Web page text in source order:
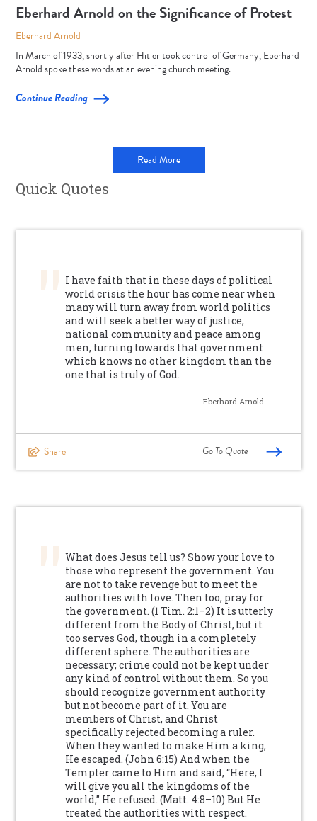
Eberhard Arnold on the Significance of Protest
Eberhard Arnold
In March of 1933, shortly after Hitler took control of Germany, Eberhard
Arnold spoke these words at an evening church meeting.
Continue Reading
Read More
Quick Quotes
I have faith that in these days of political
world crisis the hour has come near when
many will turn away from world politics
and will seek a better way of justice,
national community and peace among
men, turning towards that government
which knows no other kingdom than the
one that is truly of God.
- Eberhard Arnold
Share Go To Quote
What does Jesus tell us? Show your love to
those who represent the government. You
are not to take revenge but to meet the
authorities with love. Then too, pray for
the government. (1 Tim. 2:1–2) It is utterly
different from the Body of Christ, but it
too serves God, though in a completely
different sphere. The authorities are
necessary; crime could not be kept under
any kind of control without them. So you
should recognize government authority
but not become part of it. You are
members of Christ, and Christ
specifically rejected becoming a ruler.
When they wanted to make Him a king,
He escaped. (John 6:15) And when the
Tempter came to Him and said, “Here, I
will give you all the kingdoms of the
world,” He refused. (Matt. 4:8–10) But He
treated the authorities with respect.